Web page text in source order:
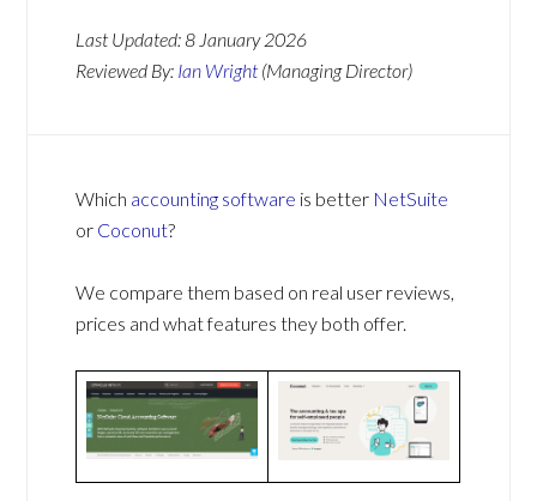
Last Updated:8 January 2026
Reviewed By: Ian Wright (Managing Director)
Which accounting software is better NetSuite
or Coconut?
We compare them based on real user reviews,
prices and what features they both offer.